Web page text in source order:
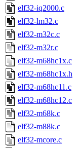
elf32-iq2000.c
elf32-lm32.c
elf32-m32c.c
elf32-m32r.c
elf32-m68hc1x.c
elf32-m68hc1x.h
elf32-m68hc11.c
elf32-m68hc12.c
elf32-m68k.c
elf32-m88k.c
elf32-mcore.c